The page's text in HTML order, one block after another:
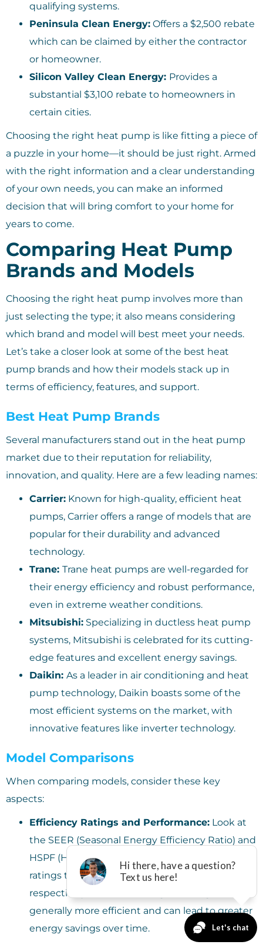
qualifying systems.
Peninsula Clean Energy: Offers a $2,500 rebate
which can be claimed by either the contractor
or homeowner.
Silicon Valley Clean Energy: Provides a
substantial $3,100 rebate to homeowners in
certain cities.
Choosing the right heat pump is like fitting a piece of
a puzzle in your home—it should be just right. Armed
with the right information and a clear understanding
of your own needs, you can make an informed
decision that will bring comfort to your home for
years to come.
Comparing Heat Pump
Brands and Models
Choosing the right heat pump involves more than
just selecting the type; it also means considering
which brand and model will best meet your needs.
Let’s take a closer look at some of the best heat
pump brands and how their models stack up in
terms of efficiency, features, and support.
Best Heat Pump Brands
Several manufacturers stand out in the heat pump
market due to their reputation for reliability,
innovation, and quality. Here are a few leading names:
Carrier: Known for high-quality, efficient heat
pumps, Carrier offers a range of models that are
popular for their durability and advanced
technology.
Trane: Trane heat pumps are well-regarded for
their energy efficiency and robust performance,
even in extreme weather conditions.
Mitsubishi: Specializing in ductless heat pump
systems, Mitsubishi is celebrated for its cutting-
edge features and excellent energy savings.
Daikin: As a leader in air conditioning and heat
pump technology, Daikin boasts some of the
most efficient systems on the market, with
innovative features like inverter technology.
Model Comparisons
When comparing models, consider these key
aspects:
Efficiency Ratings and Performance: Look at
the SEER (Seasonal Energy Efficiency Ratio) and
HSPF (Heating Seasonal Performance Factor)
ratings to gauge cooling and heating efficiency,
respectively. Models with higher ratings are
generally more efficient and can lead to greater
energy savings over time.